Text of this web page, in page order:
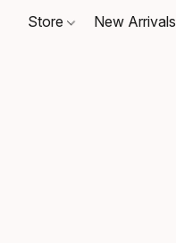
Store New Arrivals